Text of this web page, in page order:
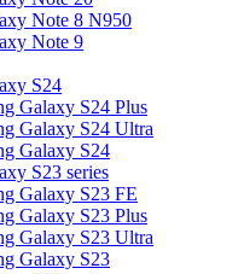
Note 8 N950
Note 9
S24
Galaxy S24 Plus
Galaxy S24 Ultra
Galaxy S24
S23 series
Galaxy S23 FE
Galaxy S23 Plus
Galaxy S23 Ultra
Galaxy S23